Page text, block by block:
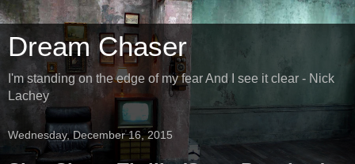
Dream Chaser
I'm standing on the edge of my fear And I see it clear - Nick
Lachey
Wednesday, December 16, 2015